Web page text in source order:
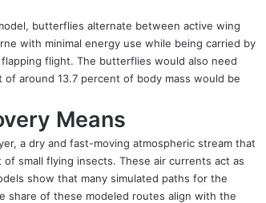
butterflies alternate between active wing
with minimal energy use while being carried by
flight. The butterflies would also need
around 13.7 percent of body mass would be
Means
a dry and fast-moving atmospheric stream that
small flying insects. These air currents act as
show that many simulated paths for the
share of these modeled routes align with the